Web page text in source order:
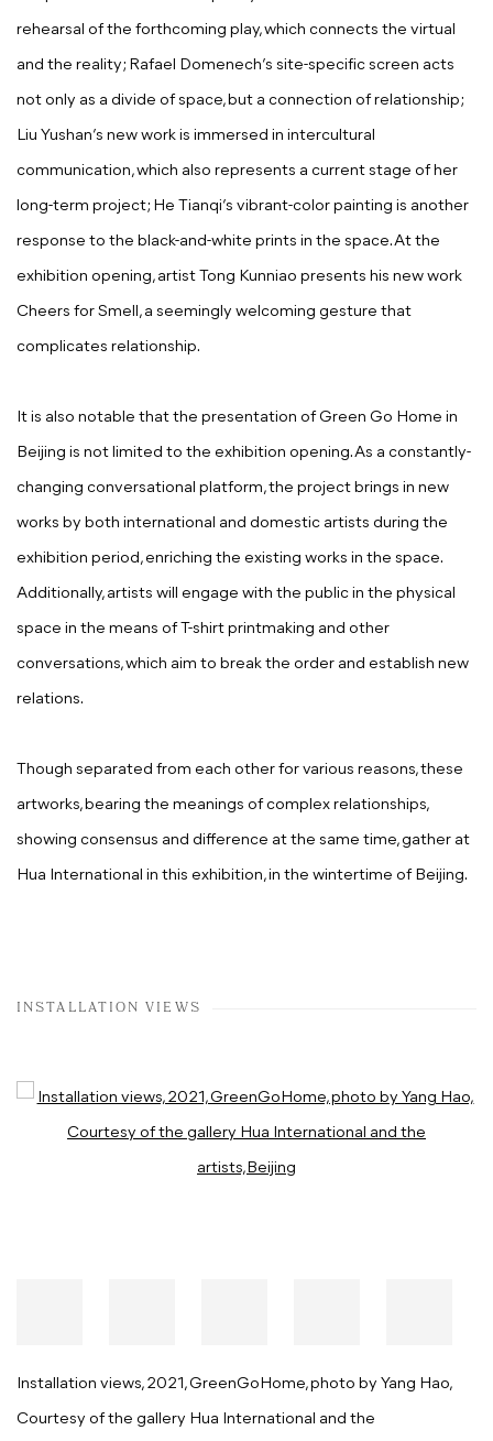
rehearsal of the forthcoming play, which connects the virtual
and the reality; Rafael Domenech’s site-specific screen acts
not only as a divide of space, but a connection of relationship;
Liu Yushan’s new work is immersed in intercultural
communication, which also represents a current stage of her
long-term project; He Tianqi’s vibrant-color painting is another
response to the black-and-white prints in the space. At the
exhibition opening, artist Tong Kunniao presents his new work
Cheers for Smell, a seemingly welcoming gesture that
complicates relationship.
It is also notable that the presentation of Green Go Home in
Beijing is not limited to the exhibition opening. As a constantly-
changing conversational platform, the project brings in new
works by both international and domestic artists during the
exhibition period, enriching the existing works in the space.
Additionally, artists will engage with the public in the physical
space in the means of T-shirt printmaking and other
conversations, which aim to break the order and establish new
relations.
Though separated from each other for various reasons, these
artworks, bearing the meanings of complex relationships,
showing consensus and difference at the same time, gather at
Hua International in this exhibition, in the wintertime of Beijing.
INSTALLATION VIEWS
Open a larger version of the following image in a popup:
Installation views, 2021, GreenGoHome, photo by Yang Hao,
Courtesy of the gallery Hua International and the